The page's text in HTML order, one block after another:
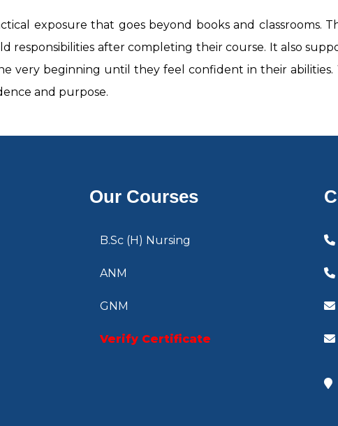
exposure that goes beyond books and classrooms.
after completing their course. It also
very beginning until they feel confident in their
and purpose.
Our Courses
B.Sc (H) Nursing
ANM
GNM
Verify Certificate